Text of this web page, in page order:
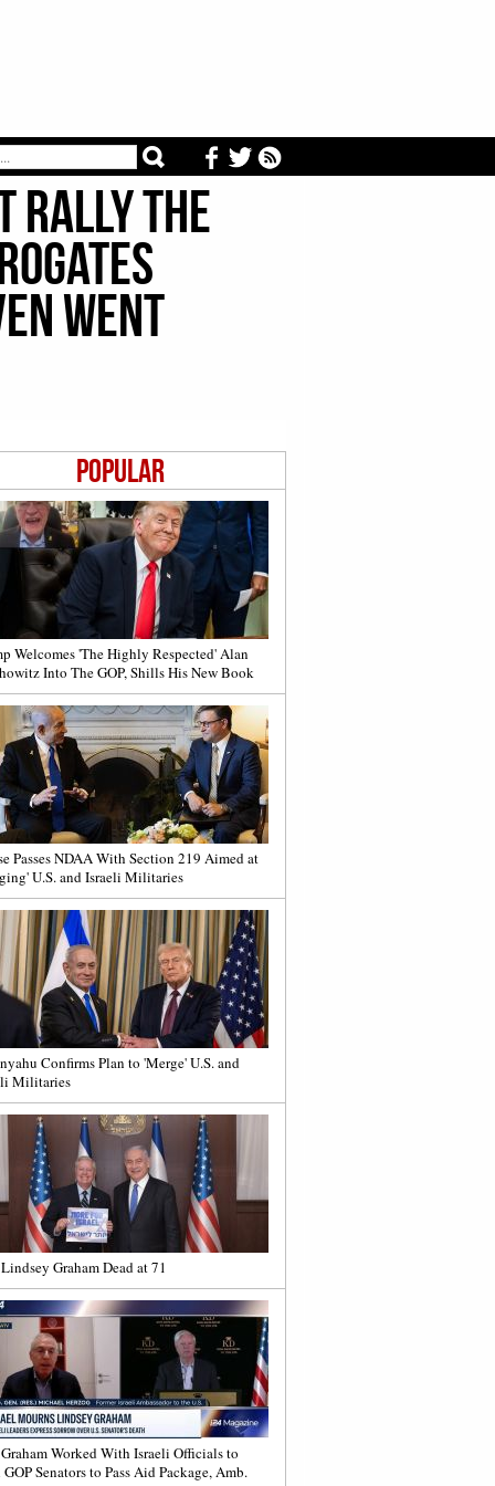
Rally The
Went
Popular
Welcomes 'The Highly Respected' Alan
Into The GOP, Shills His New Book
Passes NDAA With Section 219 Aimed at
U.S. and Israeli Militaries
Confirms Plan to 'Merge' U.S. and
Militaries
Graham Dead at 71
Worked With Israeli Officials to
GOP Senators to Pass Aid Package, Amb.